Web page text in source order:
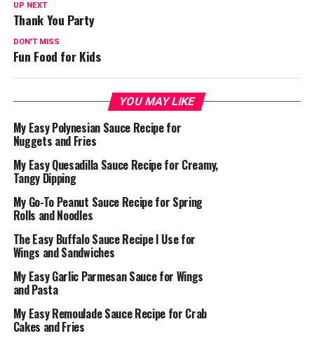
UP NEXT
Thank You Party
DON'T MISS
Fun Food for Kids
YOU MAY LIKE
My Easy Polynesian Sauce Recipe for
Nuggets and Fries
My Easy Quesadilla Sauce Recipe for Creamy,
Tangy Dipping
My Go-To Peanut Sauce Recipe for Spring
Rolls and Noodles
The Easy Buffalo Sauce Recipe I Use for
Wings and Sandwiches
My Easy Garlic Parmesan Sauce for Wings
and Pasta
My Easy Remoulade Sauce Recipe for Crab
Cakes and Fries